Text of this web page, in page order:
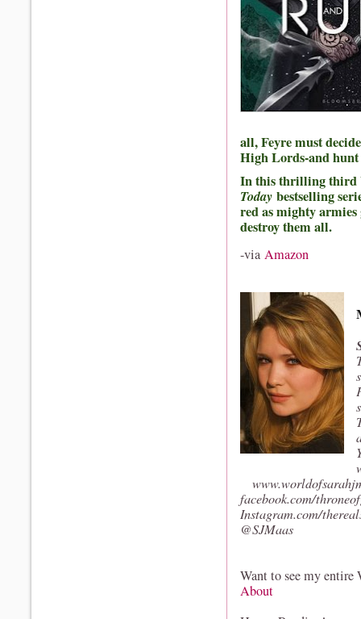
all, Feyre must
High Lords-and hunt
In this thrilling third
Today bestselling
red as mighty
destroy them all.
-via Amazon
facebook.com/
Instagram.com/
@SJMaas
Want to see my
About